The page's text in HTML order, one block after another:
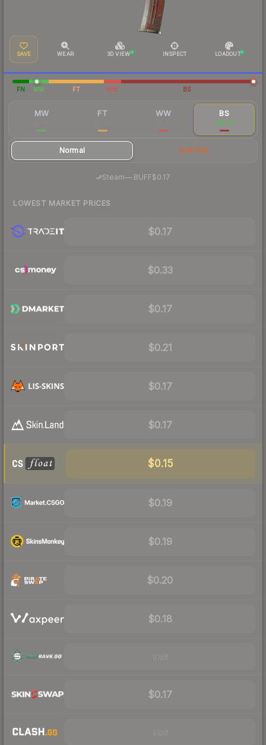
SAVE WEAR 3D VIEW INSPECT LOADOUT
FN MW FT WW BS
MW FT WW BS
$0.19
Normal StatTrak
Steam—· BUFF$0.17
LOWEST MARKET PRICES
$0.17
$0.33
$0.17
$0.21
$0.17
$0.17
$0.15
$0.19
$0.19
$0.20
$0.18
$0.17